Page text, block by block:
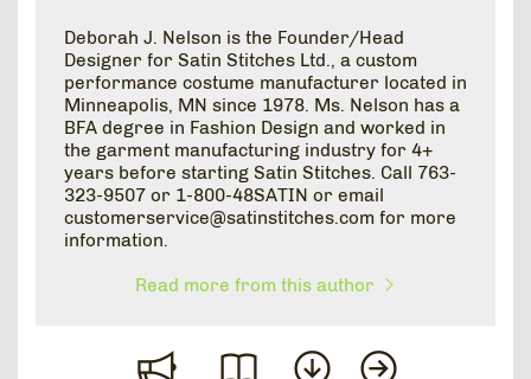
Deborah J. Nelson is the Founder/Head
Designer for Satin Stitches Ltd., a custom
performance costume manufacturer located in
Minneapolis, MN since 1978. Ms. Nelson has a
BFA degree in Fashion Design and worked in
the garment manufacturing industry for 4+
years before starting Satin Stitches. Call 763-
323-9507 or 1-800-48SATIN or email
customerservice@satinstitches.com for more
information.
Read more from this author